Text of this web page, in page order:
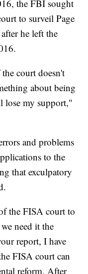
the FBI sought
to surveil Page
he left the
court doesn't
about being
lose my support,"
and problems
to the
that exculpatory
the FISA court to
need it the
report, I have
FISA court can
reform. After